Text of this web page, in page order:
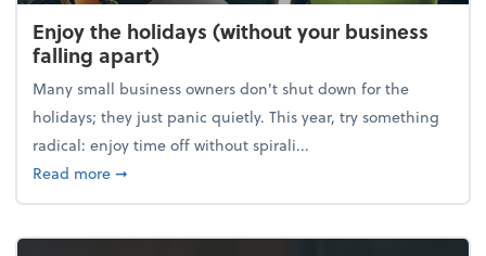
Enjoy the holidays (without your business
falling apart)
Many small business owners don't shut down for the
holidays; they just panic quietly. This year, try something
radical: enjoy time off without spirali...
Read moreabout Enjoy the holidays (without your business
➞